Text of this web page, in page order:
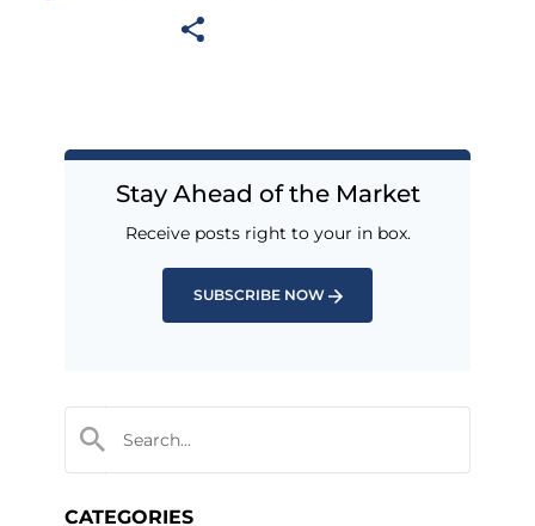
Stay Ahead of the Market
Receive posts right to your in box.
SUBSCRIBE NOW
CATEGORIES